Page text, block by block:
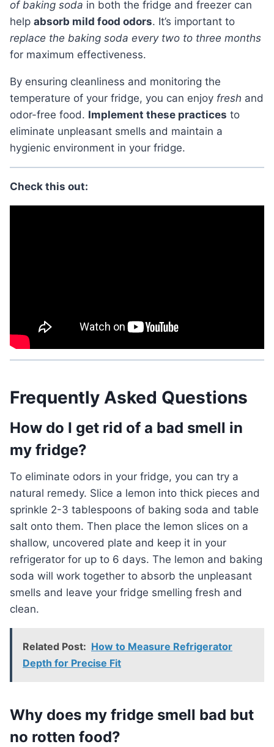
of baking soda in both the fridge and freezer can
help absorb mild food odors. It’s important to
replace the baking soda every two to three months
for maximum effectiveness.
By ensuring cleanliness and monitoring the
temperature of your fridge, you can enjoy fresh and
odor-free food. Implement these practices to
eliminate unpleasant smells and maintain a
hygienic environment in your fridge.
Check this out:
Frequently Asked Questions
How do I get rid of a bad smell in
my fridge?
To eliminate odors in your fridge, you can try a
natural remedy. Slice a lemon into thick pieces and
sprinkle 2-3 tablespoons of baking soda and table
salt onto them. Then place the lemon slices on a
shallow, uncovered plate and keep it in your
refrigerator for up to 6 days. The lemon and baking
soda will work together to absorb the unpleasant
smells and leave your fridge smelling fresh and
clean.
Related Post: How to Measure Refrigerator
Depth for Precise Fit
Why does my fridge smell bad but
no rotten food?